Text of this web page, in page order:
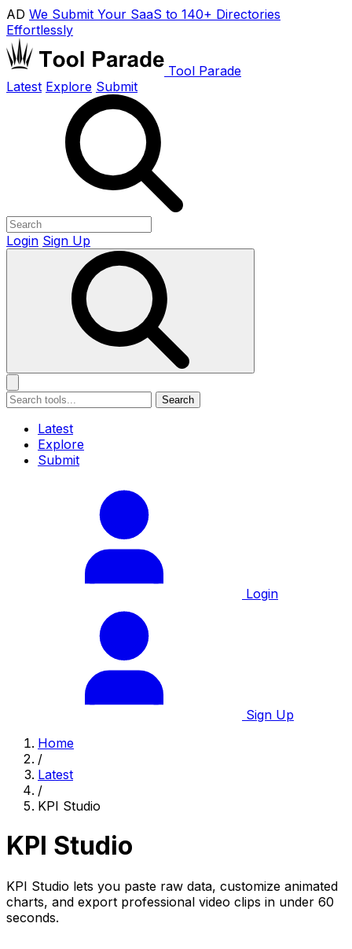
AD We Submit Your SaaS to 140+ Directories
Effortlessly
Tool Parade
Latest Explore Submit
Login Sign Up
Search
Latest
Explore
Submit
Login
Sign Up
Home
/
Latest
/
KPI Studio
KPI Studio
KPI Studio lets you paste raw data, customize animated
charts, and export professional video clips in under 60
seconds.